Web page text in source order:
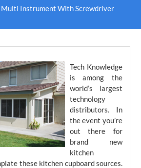
Instrument With Screwdriver
Tech Knowledge
is among the
world’s largest
technology
distributors. In
the event you’re
out there for
brand new
kitchen
these kitchen cupboard sources.